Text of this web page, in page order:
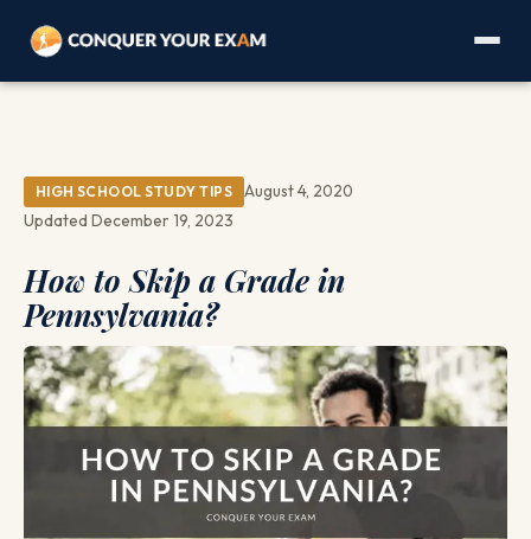
HIGH SCHOOL STUDY TIPS
August 4, 2020
Updated December 19, 2023
How to Skip a Grade in
Pennsylvania?